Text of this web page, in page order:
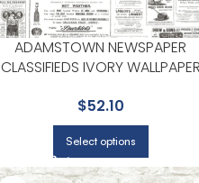
ADAMSTOWN NEWSPAPER
CLASSIFIEDS IVORY
OPEN AREAS | CHESAPEAKE
$52.10
Select options